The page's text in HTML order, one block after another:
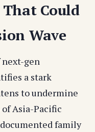
That Could
Wave
gen
a stark
to undermine
Asia-Pacific
family